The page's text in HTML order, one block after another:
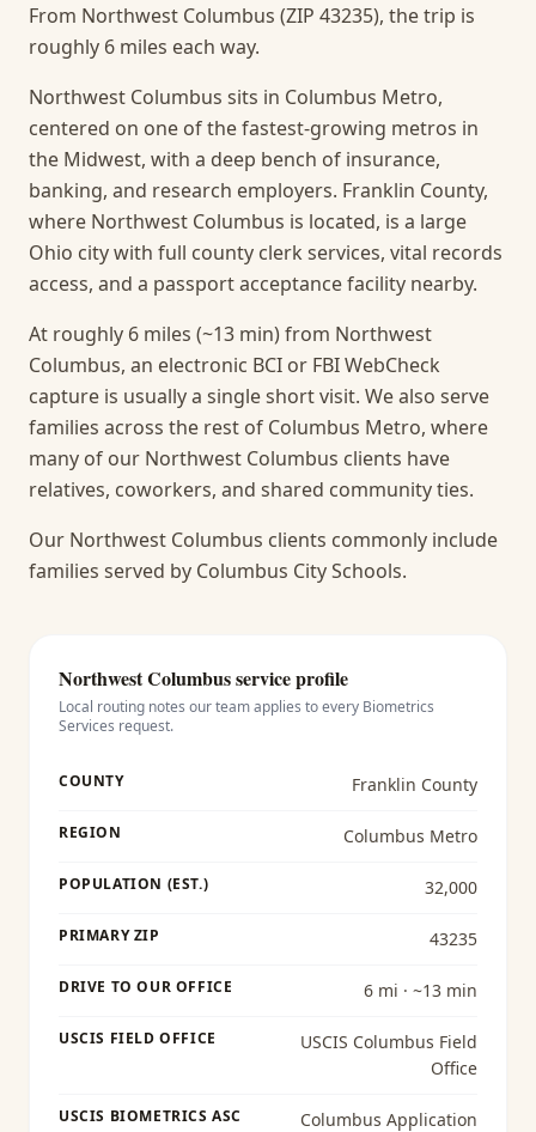
From Northwest Columbus (ZIP 43235), the trip is
roughly 6 miles each way.
Northwest Columbus sits in Columbus Metro,
centered on one of the fastest-growing metros in
the Midwest, with a deep bench of insurance,
banking, and research employers. Franklin County,
where Northwest Columbus is located, is a large
Ohio city with full county clerk services, vital records
access, and a passport acceptance facility nearby.
At roughly 6 miles (~13 min) from Northwest
Columbus, an electronic BCI or FBI WebCheck
capture is usually a single short visit. We also serve
families across the rest of Columbus Metro, where
many of our Northwest Columbus clients have
relatives, coworkers, and shared community ties.
Our Northwest Columbus clients commonly include
families served by Columbus City Schools.
Northwest Columbusservice profile
Local routing notes our team applies to every Biometrics
Services request.
COUNTY Franklin County
REGION Columbus Metro
POPULATION (EST.) 32,000
PRIMARY ZIP 43235
DRIVE TO OUR OFFICE 6 mi · ~13 min
USCIS FIELD OFFICE
USCIS Columbus Field
Office
USCIS BIOMETRICS ASC
Columbus Application